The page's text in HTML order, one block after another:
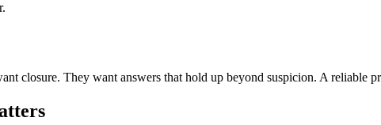
closure. They want answers that hold up beyond suspicion. A reliable